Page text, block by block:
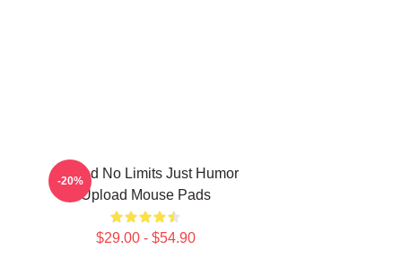
Upload No Limits Just Humor
Upload Mouse Pads
$29.00 - $54.90
-20%